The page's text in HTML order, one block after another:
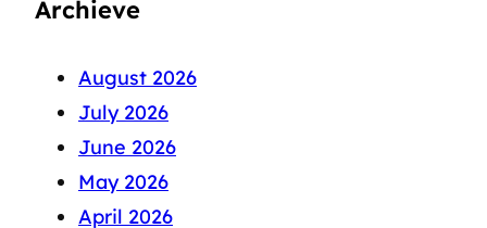
Archieve
August 2026
July 2026
June 2026
May 2026
April 2026